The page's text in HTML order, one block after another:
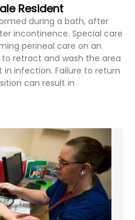
Resident
during a bath, after
incontinence. Special care
perineal care on an
retract and wash the area
infection. Failure to return
can result in